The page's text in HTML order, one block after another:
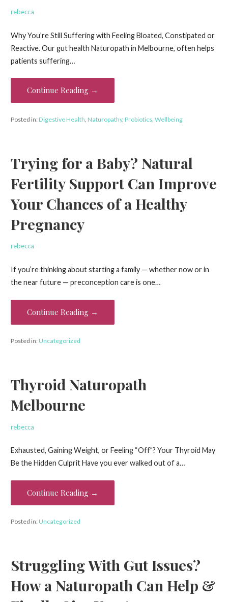
rebecca
Why You’re Still Suffering with Feeling Bloated, Constipated or
Reactive. Our gut health Naturopath in Melbourne, often helps
patients suffering…
Continue Reading →
Posted in:Digestive Health, Naturopathy, Probiotics, Wellbeing
Trying for a Baby? Natural
Fertility Support Can Improve
Your Chances of a Healthy
Pregnancy
rebecca
If you’re thinking about starting a family — whether now or in
the near future — preconception care is one…
Continue Reading →
Posted in:Uncategorized
Thyroid Naturopath
Melbourne
rebecca
Exhausted, Gaining Weight, or Feeling “Off”? Your Thyroid May
Be the Hidden Culprit Have you ever walked out of a…
Continue Reading →
Posted in:Uncategorized
Struggling With Gut Issues?
How a Naturopath Can Help &